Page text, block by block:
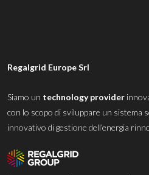
Regalgrid Europe Srl
Siamo un technology provider
con lo scopo di sviluppare un sistema
innovativo di gestione dell’energia